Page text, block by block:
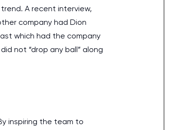
A recent interview,
company had Dion
which had the company
not “drop any ball” along
inspiring the team to
I am studying and working at the same time
really happy about it. Wish you everything